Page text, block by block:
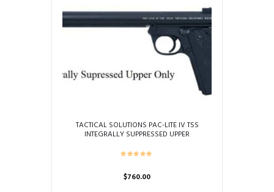
TACTICAL SOLUTIONS PAC-LITE IV TSS
INTEGRALLY SUPPRESSED UPPER
$760.00